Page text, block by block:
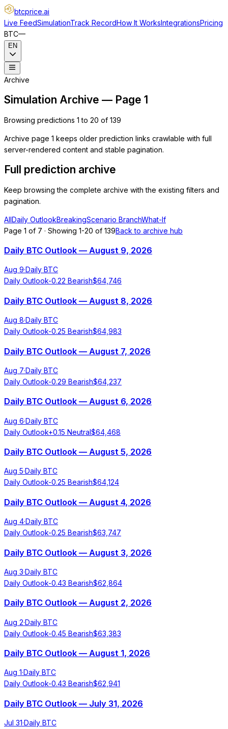
btcprice.ai
Live FeedSimulationTrack RecordHow It WorksIntegrationsPricing
BTC—
EN
Archive
Simulation Archive — Page 1
Browsing predictions 1 to 20 of 139
Archive page 1 keeps older prediction links crawlable with full
server-rendered content and stable pagination.
Full prediction archive
Keep browsing the complete archive with the existing filters and
pagination.
AllDaily OutlookBreakingScenario BranchWhat-If
Page 1 of 7 · Showing 1-20 of 139Back to archive hub
Daily BTC Outlook — August 9, 2026
Aug 9·Daily BTC
Daily Outlook-0.22 Bearish$64,746
Daily BTC Outlook — August 8, 2026
Aug 8·Daily BTC
Daily Outlook-0.25 Bearish$64,983
Daily BTC Outlook — August 7, 2026
Aug 7·Daily BTC
Daily Outlook-0.29 Bearish$64,237
Daily BTC Outlook — August 6, 2026
Aug 6·Daily BTC
Daily Outlook+0.15 Neutral$64,468
Daily BTC Outlook — August 5, 2026
Aug 5·Daily BTC
Daily Outlook-0.25 Bearish$64,124
Daily BTC Outlook — August 4, 2026
Aug 4·Daily BTC
Daily Outlook-0.25 Bearish$63,747
Daily BTC Outlook — August 3, 2026
Aug 3·Daily BTC
Daily Outlook-0.43 Bearish$62,864
Daily BTC Outlook — August 2, 2026
Aug 2·Daily BTC
Daily Outlook-0.45 Bearish$63,383
Daily BTC Outlook — August 1, 2026
Aug 1·Daily BTC
Daily Outlook-0.43 Bearish$62,941
Daily BTC Outlook — July 31, 2026
Jul 31·Daily BTC